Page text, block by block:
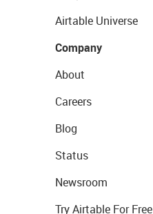
Airtable Universe
Company
About
Careers
Blog
Status
Newsroom
Try Airtable For Free